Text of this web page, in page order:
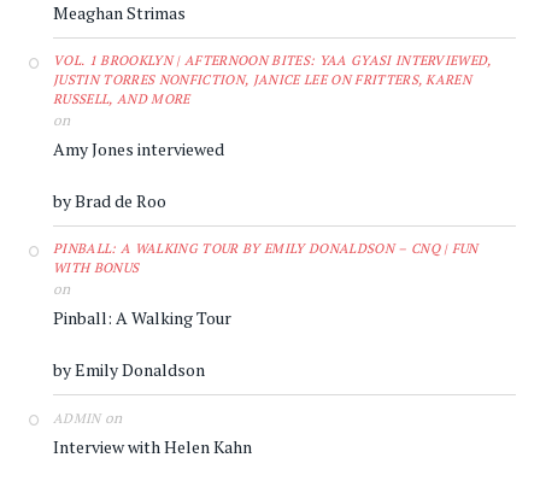
Meaghan Strimas
VOL. 1 BROOKLYN | AFTERNOON BITES: YAA GYASI INTERVIEWED,
JUSTIN TORRES NONFICTION, JANICE LEE ON FRITTERS, KAREN
RUSSELL, AND MORE
on
Amy Jones interviewed
by Brad de Roo
PINBALL: A WALKING TOUR BY EMILY DONALDSON – CNQ | FUN
WITH BONUS
on
Pinball: A Walking Tour
by Emily Donaldson
ADMINon
Interview with Helen Kahn